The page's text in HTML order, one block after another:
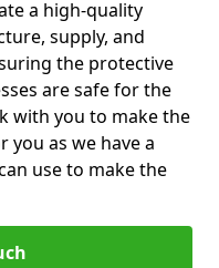
a high-quality
supply, and
the protective
are safe for the
with you to make the
you as we have a
use to make the